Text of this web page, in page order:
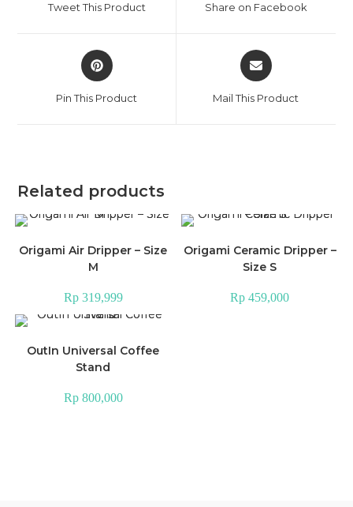
Tweet This Product Share on Facebook
Opens
in
Pin This Product
Opens
in
Mail This Product
Related products
Origami Air Dripper – Size
M
Rp319,999
Origami Ceramic Dripper –
Size S
Rp 459,000
OutIn Universal Coffee
Stand
Rp800,000